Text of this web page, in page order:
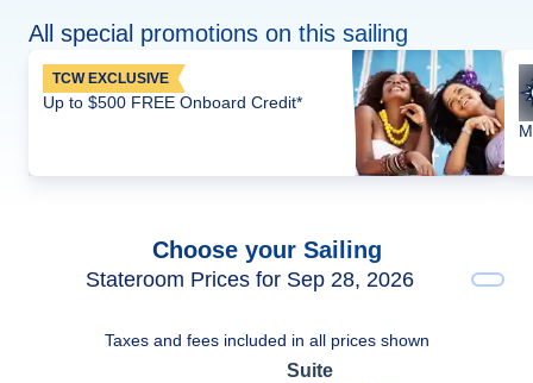
All special promotions on this sailing
TCW EXCLUSIVE
Up to $500 FREE Onboard Credit*
Choose your Sailing
Stateroom Prices for Sep 28, 2026
Taxes and fees included in all prices shown
Suite